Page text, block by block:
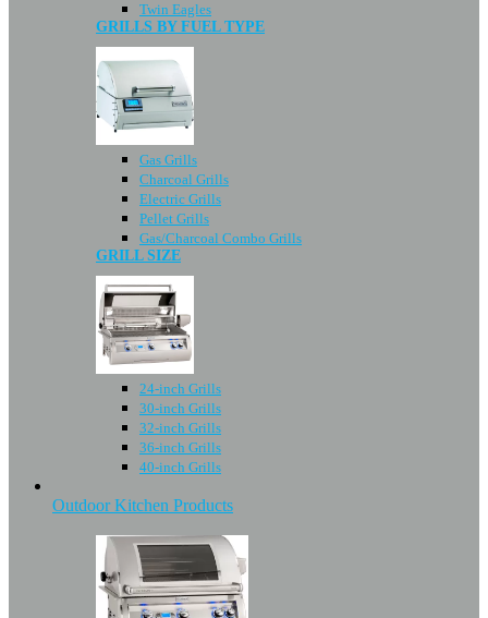
Twin Eagles
GRILLS BY FUEL TYPE
Gas Grills
Charcoal Grills
Electric Grills
Pellet Grills
Gas/Charcoal Combo Grills
GRILL SIZE
24-inch Grills
30-inch Grills
32-inch Grills
36-inch Grills
40-inch Grills
Outdoor Kitchen Products